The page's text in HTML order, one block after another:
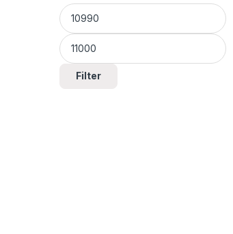
Min price
Max price
Filter